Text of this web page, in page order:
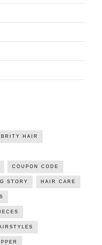
HAIR
COUPON CODE
STORY HAIR CARE